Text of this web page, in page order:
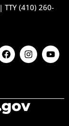
| TTY (410) 260-